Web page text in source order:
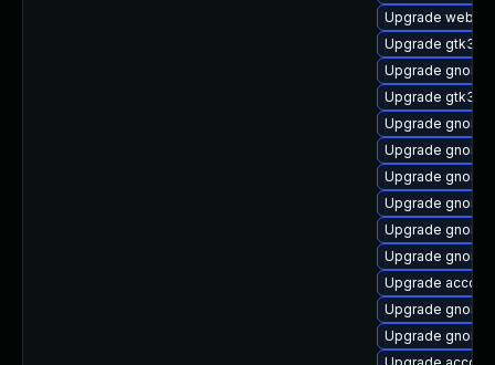
Upgrade
Upgrade gtk3
Upgrade
Upgrade gtk3-
Upgrade
Upgrade
Upgrade
Upgrade
Upgrade
Upgrade
Upgrade
Upgrade
Upgrade